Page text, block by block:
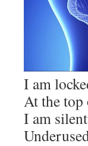
I am
At the
I am